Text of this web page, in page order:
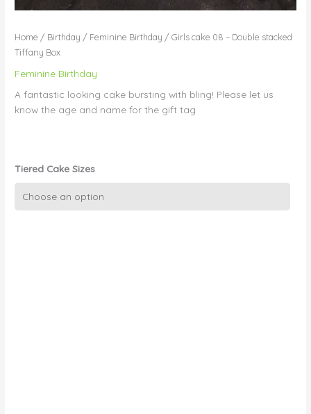
Home / Birthday / Feminine Birthday / Girls cake 08 – Double stacked
Tiffany Box
Feminine Birthday
A fantastic looking cake bursting with bling! Please let us
know the age and name for the gift tag
Tiered Cake Sizes